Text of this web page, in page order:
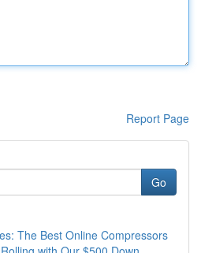
Report Page
Go
The Best Online Compressors